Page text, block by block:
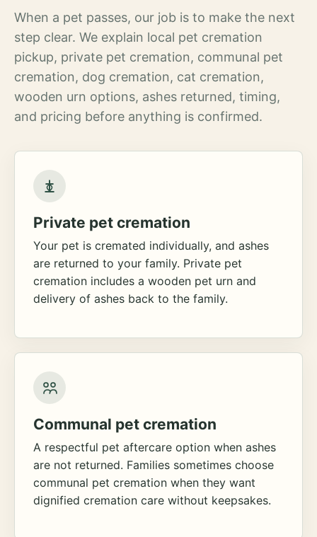
When a pet passes, our job is to make the next
step clear. We explain local pet cremation
pickup, private pet cremation, communal pet
cremation, dog cremation, cat cremation,
wooden urn options, ashes returned, timing,
and pricing before anything is confirmed.
Private pet cremation
Your pet is cremated individually, and ashes
are returned to your family. Private pet
cremation includes a wooden pet urn and
delivery of ashes back to the family.
Communal pet cremation
A respectful pet aftercare option when ashes
are not returned. Families sometimes choose
communal pet cremation when they want
dignified cremation care without keepsakes.